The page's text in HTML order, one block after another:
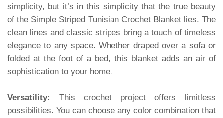
simplicity, but it’s in this simplicity that the true beauty
of the Simple Striped Tunisian Crochet Blanket lies. The
clean lines and classic stripes bring a touch of timeless
elegance to any space. Whether draped over a sofa or
folded at the foot of a bed, this blanket adds an air of
sophistication to your home.
Versatility:
This crochet project offers limitless
possibilities. You can choose any color combination that